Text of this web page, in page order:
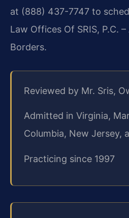
at (888) 437-7747 to
Law Offices Of SRIS, P.C.
Borders.
Reviewed by Mr. Sris,
Admitted in Virginia,
Columbia, New Jersey,
Practicing since 1997